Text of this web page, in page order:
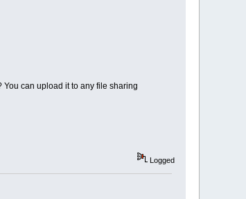
can upload it to any file sharing
Logged